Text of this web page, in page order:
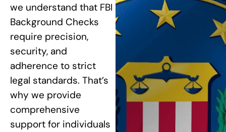
we understand that FBI
Background Checks
require precision,
security, and
adherence to strict
legal standards. That’s
why we provide
comprehensive
support for individuals